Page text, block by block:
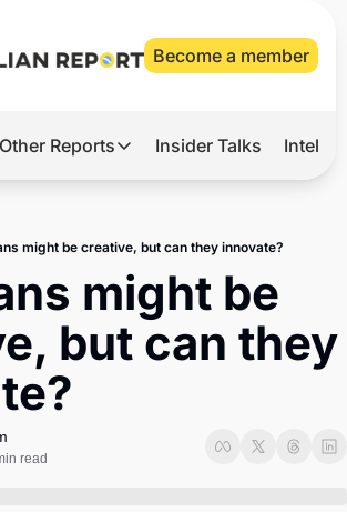
Become a member
Other Reports
Other Reports
Defense & Security
Insider Talks
might be creative, but can they innovate?
might be
but can they
read